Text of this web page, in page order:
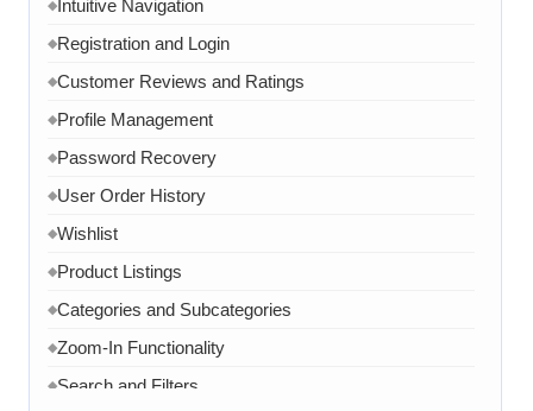
◆Intuitive Navigation
◆Registration and Login
◆Customer Reviews and Ratings
◆Profile Management
◆Password Recovery
◆User Order History
◆Wishlist
◆Product Listings
◆Categories and Subcategories
◆Zoom-In Functionality
◆Search and Filters